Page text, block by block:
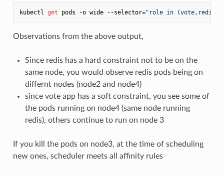
kubectl get pods -o wide --selector="role in (vote,redis)"
Observations from the above output,
Since redis has a hard constraint not to be on the
same node, you would observe redis pods being on
differnt nodes (node2 and node4)
since vote app has a soft constraint, you see some of
the pods running on node4 (same node running
redis), others continue to run on node 3
If you kill the pods on node3, at the time of scheduling
new ones, scheduler meets all affinity rules